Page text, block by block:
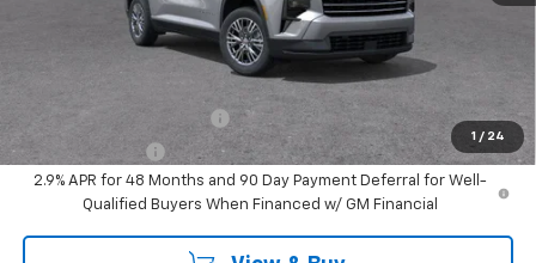
1 / 24
Sir Walter Family Price
GM First Responder Offer -$500
GM Military Offer
-$500
2.9% APR for 48 Months and 90 Day Payment Deferral for Well-
Qualified Buyers When Financed w/ GM Financial